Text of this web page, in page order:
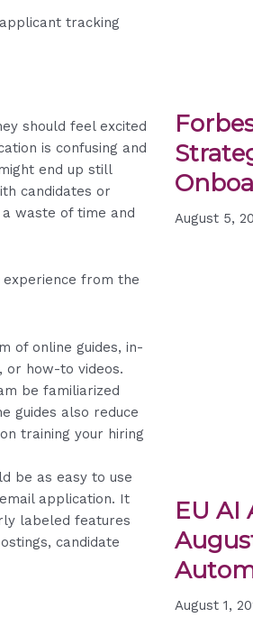
tracking
should feel excited
is confusing and
end up still
candidates or
waste of time and
experience from the
of online guides, in-
or how-to videos.
be familiarized
guides also reduce
training your hiring
be as easy to use
application. It
labeled features
candidate
August 5,
EU AI
August 1,